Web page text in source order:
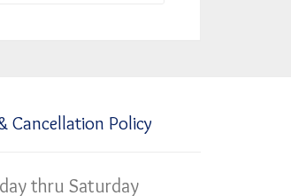
Cancellation Policy
thru Saturday